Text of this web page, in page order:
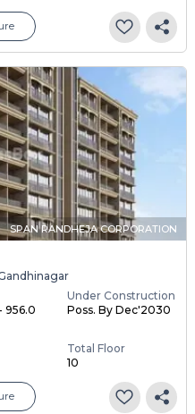
SPAN RANDHEJA CORPORATION
956.0
Under Construction
Poss. By Dec'2030
Total Floor
10